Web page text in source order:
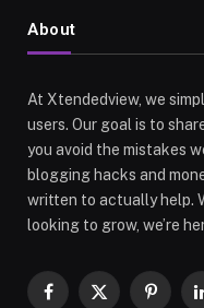
About
At Xtendedview, we
users. Our goal is to
you avoid the mistakes
blogging hacks and
written to actually help.
looking to grow, we’re
Facebook
X